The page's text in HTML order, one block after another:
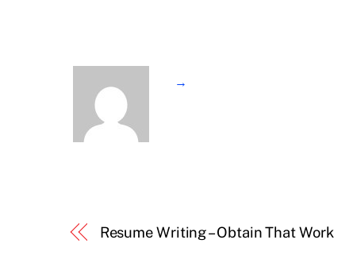
→
Resume Writing – Obtain That Work